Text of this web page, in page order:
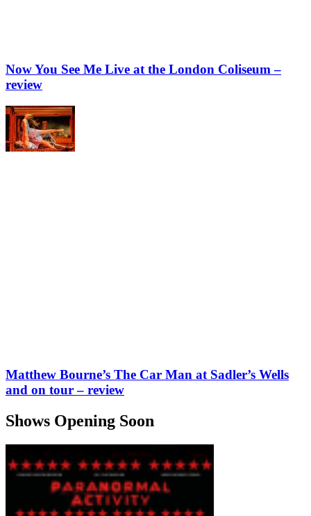
Now You See Me Live at the London Coliseum –
review
Matthew Bourne’s The Car Man at Sadler’s Wells
and on tour – review
Shows Opening Soon